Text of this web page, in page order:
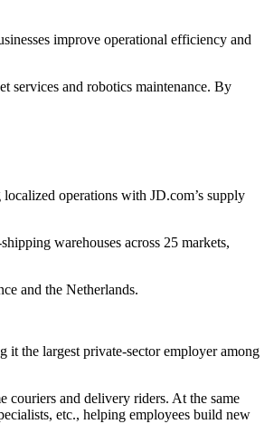
improve operational efficiency and
services and robotics maintenance. By
operations with JD.com’s supply
warehouses across 25 markets,
and the Netherlands.
it the largest private-sector employer among
couriers and delivery riders. At the same
etc., helping employees build new